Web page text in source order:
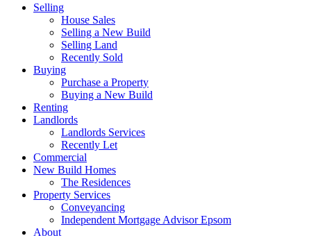
Selling
House Sales
Selling a New Build
Selling Land
Recently Sold
Buying
Purchase a Property
Buying a New Build
Renting
Landlords
Landlords Services
Recently Let
Commercial
New Build Homes
The Residences
Property Services
Conveyancing
Independent Mortgage Advisor Epsom
About